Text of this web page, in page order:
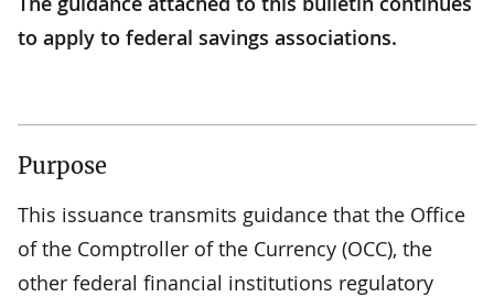
to apply to federal savings associations.
Purpose
This issuance transmits guidance that the Office
of the Comptroller of the Currency (OCC), the
other federal financial institutions regulatory